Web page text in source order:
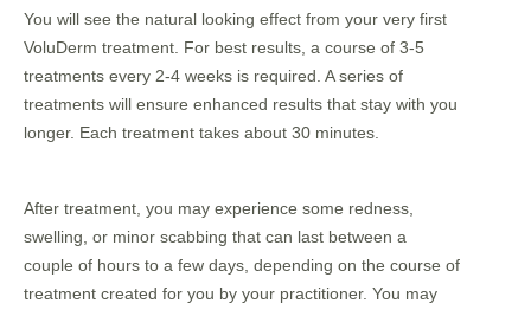
You will see the natural looking effect from your very first
VoluDerm treatment. For best results, a course of 3-5
treatments every 2-4 weeks is required. A series of
treatments will ensure enhanced results that stay with you
longer. Each treatment takes about 30 minutes.
After treatment, you may experience some redness,
swelling, or minor scabbing that can last between a
couple of hours to a few days, depending on the course of
treatment created for you by your practitioner. You may